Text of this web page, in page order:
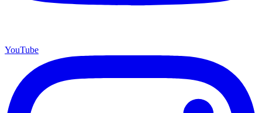
YouTube